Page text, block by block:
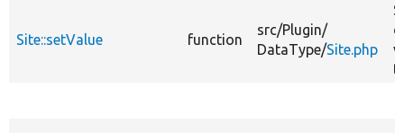
Site::setValue function
src/Plugin/
DataType/Site.php